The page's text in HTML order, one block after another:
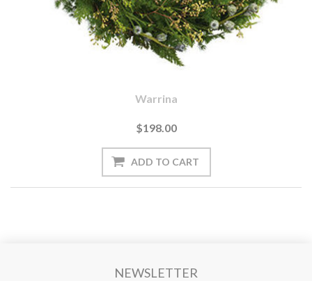
Warrina
$198.00
NEWSLETTER